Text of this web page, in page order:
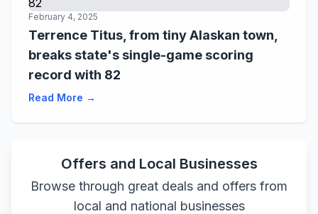
February 4, 2025
Terrence Titus, from tiny Alaskan town,
breaks state's single-game scoring
record with 82
Read More →
Offers and Local Businesses
Browse through great deals and offers from
local and national businesses